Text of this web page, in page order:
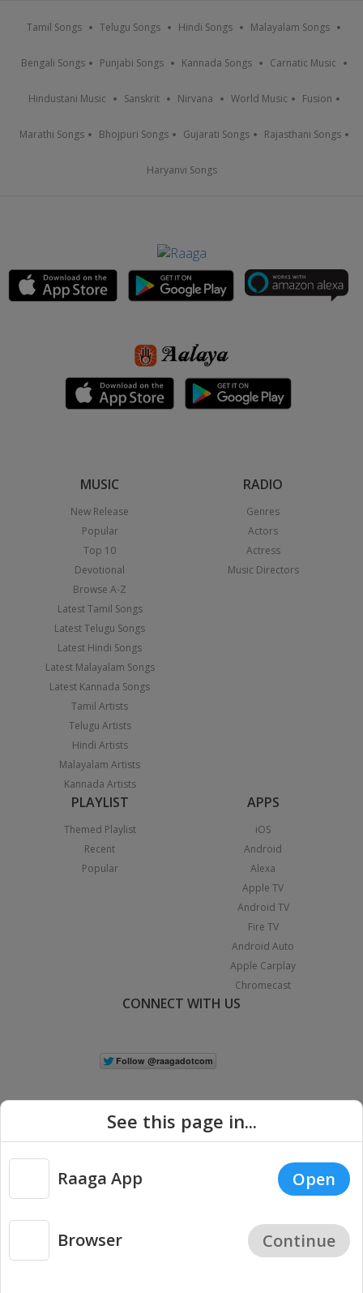
Tamil Songs Telugu Songs Hindi Songs Malayalam Songs
Bengali Songs Punjabi Songs Kannada Songs Carnatic Music
Hindustani Music Sanskrit Nirvana World Music Fusion
Marathi Songs Bhojpuri Songs Gujarati Songs Rajasthani Songs
Haryanvi Songs
MUSIC
New Release
Popular
Top 10
Devotional
Browse A-Z
Latest Tamil Songs
Latest Telugu Songs
Latest Hindi Songs
Latest Malayalam Songs
Latest Kannada Songs
Tamil Artists
Telugu Artists
Hindi Artists
Malayalam Artists
Kannada Artists
RADIO
Genres
Actors
Actress
Music Directors
PLAYLIST
Themed Playlist
Recent
Popular
APPS
iOS
Android
Alexa
Apple TV
Android TV
Fire TV
Android Auto
Apple Carplay
Chromecast
CONNECT WITH US
Copyright © 2026 Raaga.com. All Rights Reserved. |
Privacy
See this page in...
Raaga App Open
Browser Continue